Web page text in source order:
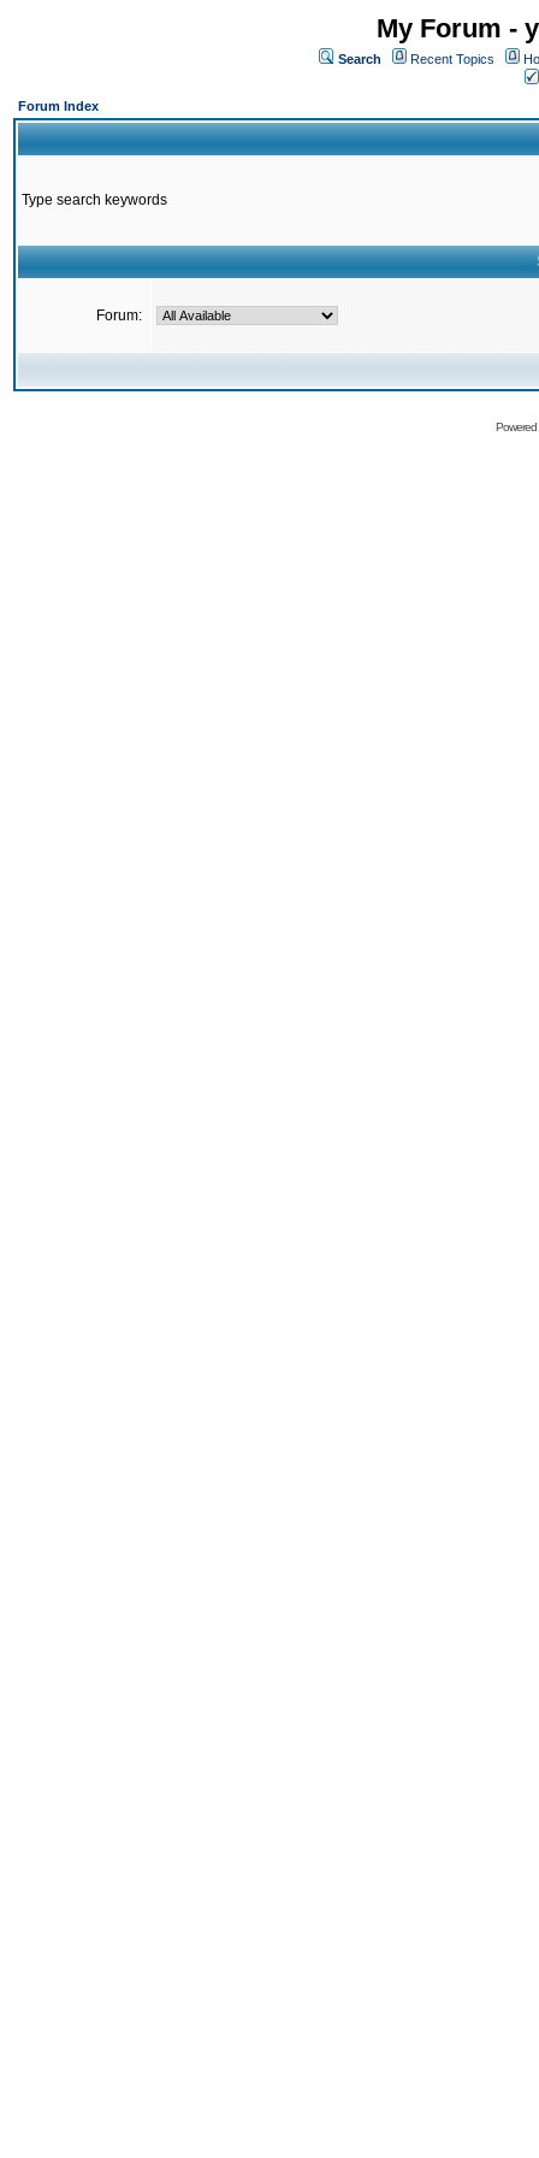
My Forum -
Search Recent Topics
Forum Index
Type search keywords
Forum: